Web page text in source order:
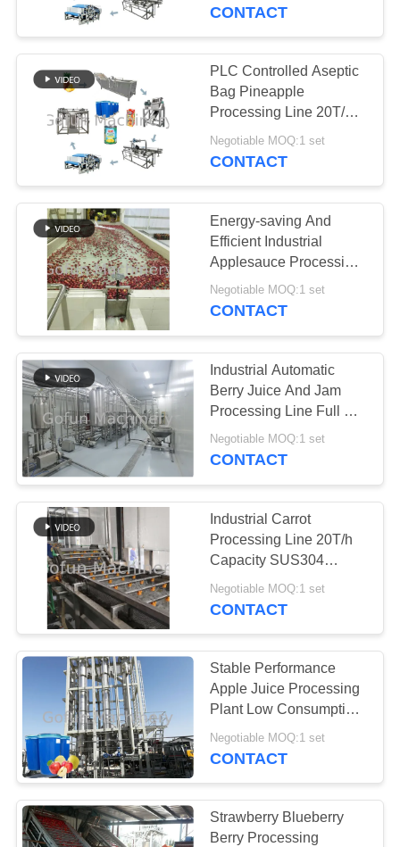
CASES
REQUEST
QUOTE
SITEMAP
PRIVACY
POLICY
CONTACT
PLC Controlled Aseptic
Bag Pineapple
Processing Line 20T/H
440V
Negotiable MOQ:1 set
CONTACT
Energy-saving And
Efficient Industrial
Applesauce Processing
Line Machine 4000T/D
Negotiable MOQ:1 set
CONTACT
Industrial Automatic
Berry Juice And Jam
Processing Line Full Set
of Machines for
Processing Plants
Negotiable MOQ:1 set
CONTACT
Industrial Carrot
Processing Line 20T/h
Capacity SUS304
Stainless Steel
Negotiable MOQ:1 set
CONTACT
Stable Performance
Apple Juice Processing
Plant Low Consumption
1 Year Warranty
Negotiable MOQ:1 set
CONTACT
Strawberry Blueberry
Berry Processing